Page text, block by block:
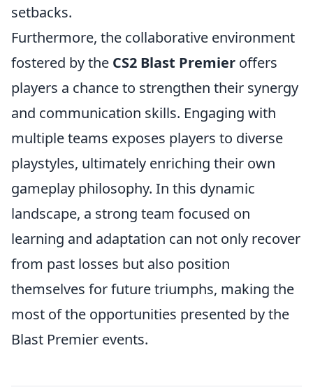
setbacks.
Furthermore, the collaborative environment
fostered by the CS2 Blast Premier offers
players a chance to strengthen their synergy
and communication skills. Engaging with
multiple teams exposes players to diverse
playstyles, ultimately enriching their own
gameplay philosophy. In this dynamic
landscape, a strong team focused on
learning and adaptation can not only recover
from past losses but also position
themselves for future triumphs, making the
most of the opportunities presented by the
Blast Premier events.